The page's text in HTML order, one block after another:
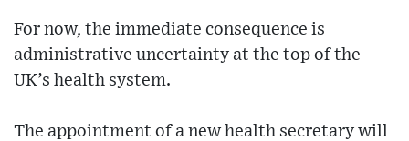
For now, the immediate consequence is
administrative uncertainty at the top of the
UK’s health system.
The appointment of a new health secretary will